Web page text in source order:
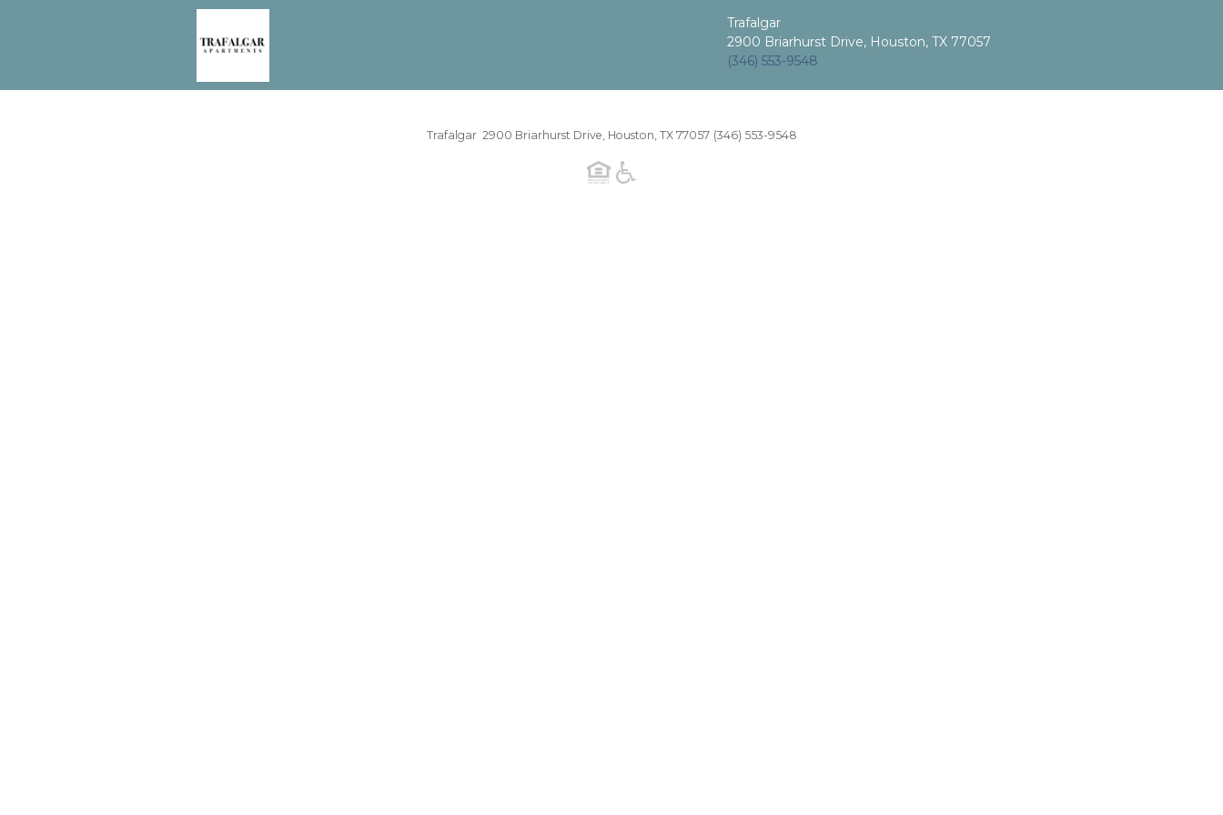
Trafalgar
2900 Briarhurst Drive, Houston, TX 77057
(346) 553-9548
Trafalgar 2900 Briarhurst Drive, Houston, TX 77057 (346) 553-9548